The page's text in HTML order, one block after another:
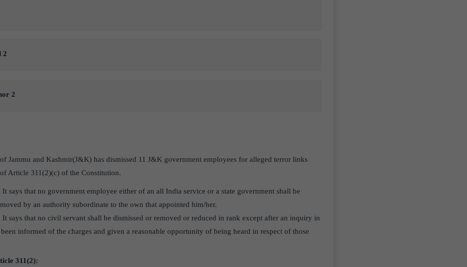
2
2
Jammu and Kashmir(J&K) has dismissed 11 J&K government employees for alleged terror links
Article 311(2)(c) of the Constitution.
It says that no government employee either of an all India service or a state government shall be
by an authority subordinate to the own that appointed him/her.
It says that no civil servant shall be dismissed or removed or reduced in rank except after an inquiry in
informed of the charges and given a reasonable opportunity of being heard in respect of those
311(2):